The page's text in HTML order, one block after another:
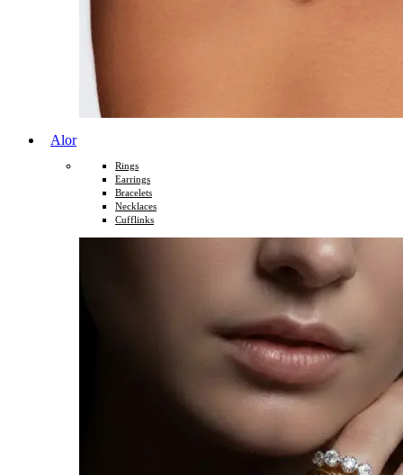
Alor
Rings
Earrings
Bracelets
Necklaces
Cufflinks